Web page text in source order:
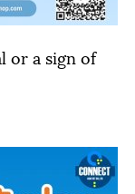
or a sign of